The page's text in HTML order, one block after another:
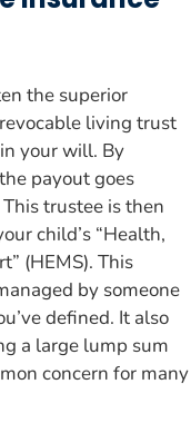
the superior
living trust
your will. By
payout goes
trustee is then
child’s “Health,
(HEMS). This
by someone
defined. It also
a large lump sum
concern for many